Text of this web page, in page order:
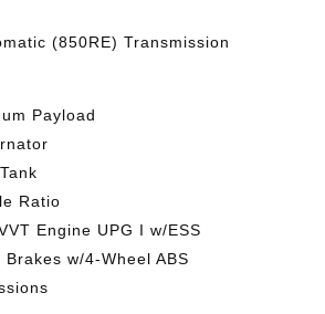
(850RE) Transmission
Payload
Ratio
Engine UPG I w/ESS
w/4-Wheel ABS